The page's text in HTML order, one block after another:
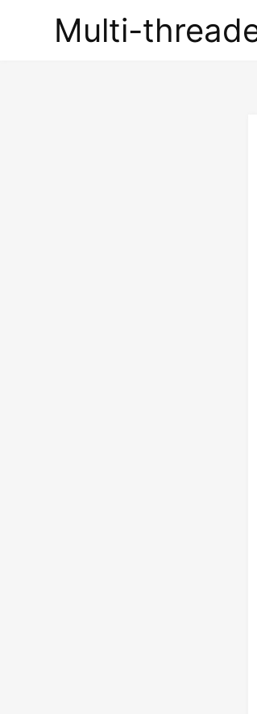
Multi-
Multi-